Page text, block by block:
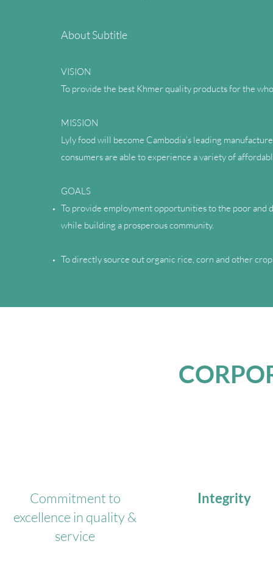
About Subtitle
VISION
To provide the best Khmer quality products for the
MISSION
Lyly food will become Cambodia’s leading
consumers are able to experience a variety of
GOALS
To provide employment opportunities to the poor and
while building a prosperous community.
To directly source out organic rice, corn and other
Commitment to
excellence in quality &
service
Integrity